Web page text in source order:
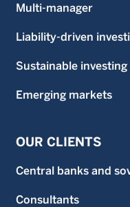
Multi-manager
Liability-driven
Sustainable investing
Emerging markets
OUR CLIENTS
Central banks and
Consultants